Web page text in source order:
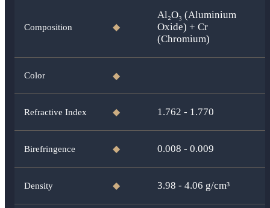
Composition ◆
Al₂O₃ (Aluminium
Oxide) + Cr
(Chromium)
Color ◆
Refractive Index ◆ 1.762 - 1.770
Birefringence ◆ 0.008 - 0.009
Density ◆ 3.98 - 4.06 g/cm³